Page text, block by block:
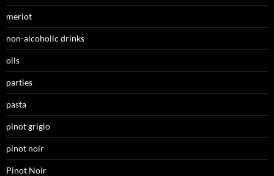
merlot
non-alcoholic drinks
oils
parties
pasta
pinot grigio
pinot noir
Pinot Noir